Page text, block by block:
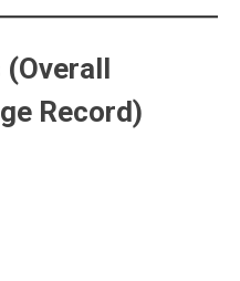
(Overall
Record)